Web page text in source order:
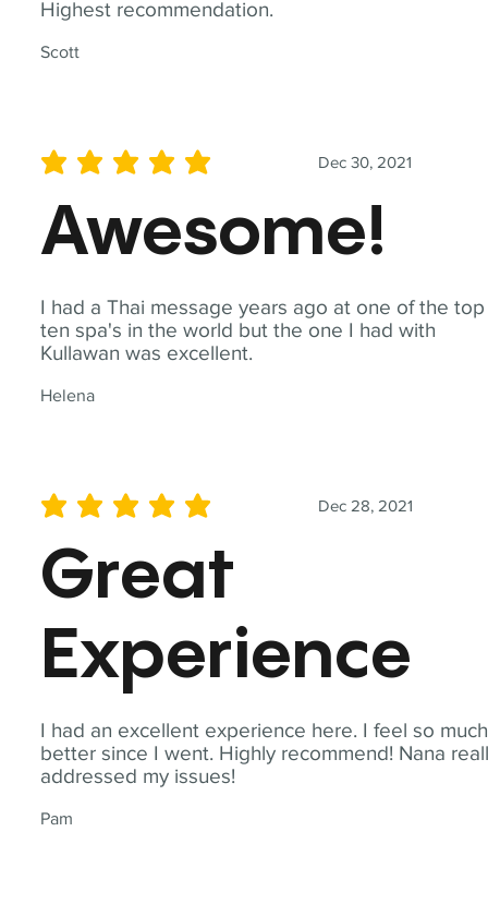
Highest recommendation.
Scott
I had a Thai message years ago at one of the top
ten spa's in the world but the one I had with
Kullawan was excellent.
Helena
Dec 30, 2021
average rating is 5 out of 5
Awesome!
I had an excellent experience here. I feel so much
better since I went. Highly recommend! Nana
addressed my issues!
Pam
Dec 28, 2021
average rating is 5 out of 5
Great
Experience